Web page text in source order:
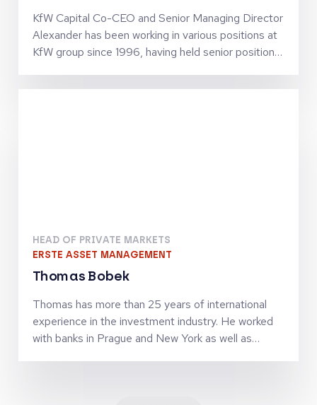
KfW Capital Co-CEO and Senior Managing Director
Alexander has been working in various positions at
KfW group since 1996, having held senior positions
experience in SME finance as well as in structured
HEAD OF PRIVATE MARKETS
ERSTE ASSET MANAGEMENT
Thomas Bobek
Thomas has more than 25 years of international
experience in the investment industry. He worked
with banks in Prague and New York as well as